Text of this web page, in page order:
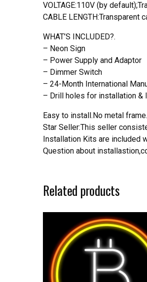
VOLTAGE:110V (by
CABLE
WHAT’S INCLUDED?.
– Neon Sign
– Power Supply and Adaptor
– Dimmer Switch
– 24-Month International
– Drill holes for installation &
Easy to install.No metal
Star Seller:This seller
Installation Kits are included
Question about
Related products